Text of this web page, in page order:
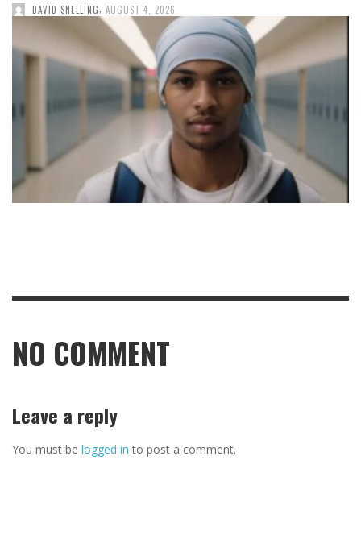
DAVID SNELLING, AUGUST 4, 2026
NO COMMENT
Leave a reply
You must be logged in to post a comment.